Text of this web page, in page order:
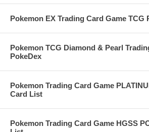
Pokemon EX Trading Card Game TCG
Pokemon TCG Diamond & Pearl
PokeDex
Pokemon Trading Card Game
Card List
Pokemon Trading Card Game HGSS